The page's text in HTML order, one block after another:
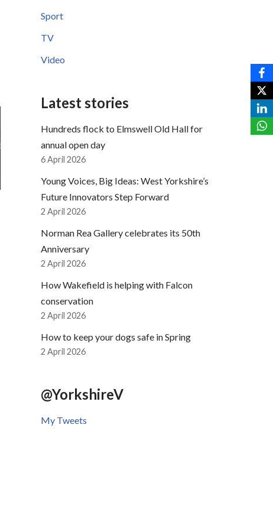
Sport
TV
Video
Latest stories
Hundreds flock to Elmswell Old Hall for
annual open day
6 April 2026
Young Voices, Big Ideas: West Yorkshire’s
Future Innovators Step Forward
2 April 2026
Norman Rea Gallery celebrates its 50th
Anniversary
2 April 2026
How Wakefield is helping with Falcon
conservation
2 April 2026
How to keep your dogs safe in Spring
2 April 2026
@YorkshireV
My Tweets